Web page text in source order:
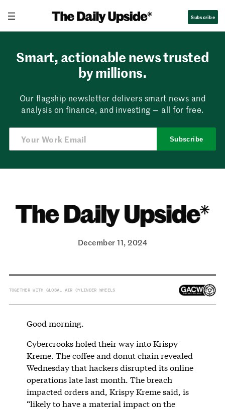
content
Subscribe
Smart, actionable news trusted
by millions.
Our flagship newsletter delivers smart news and
analysis on finance, and investing — all for free.
Subscribe
December 11, 2024
TOGETHER WITH GLOBAL AIR CYLINDER WHEELS
Good morning.
Cybercrooks holed their way into Krispy
Kreme. The coffee and donut chain revealed
Wednesday that hackers disrupted its online
operations late last month. The breach
impacted orders and, Krispy Kreme said, is
“likely to have a material impact on the